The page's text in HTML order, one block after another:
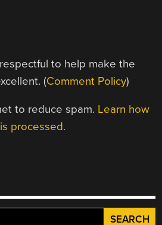
to help make the
(Comment Policy)
to reduce spam. Learn how
processed.